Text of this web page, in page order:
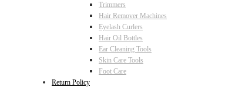
Trimmers
Hair Remover Machines
Eyelash Curlers
Hair Oil Bottles
Ear Cleaning Tools
Skin Care Tools
Foot Care
Return Policy